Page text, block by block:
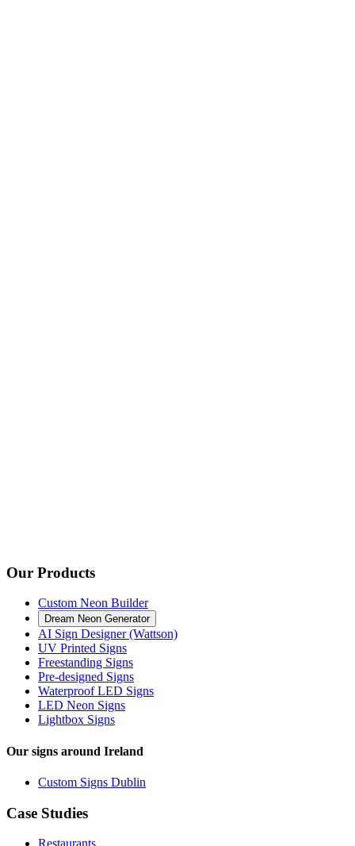
Our Products
Custom Neon Builder
Dream Neon Generator
AI Sign Designer (Wattson)
UV Printed Signs
Freestanding Signs
Pre-designed Signs
Waterproof LED Signs
LED Neon Signs
Lightbox Signs
Our signs around Ireland
Custom Signs Dublin
Case Studies